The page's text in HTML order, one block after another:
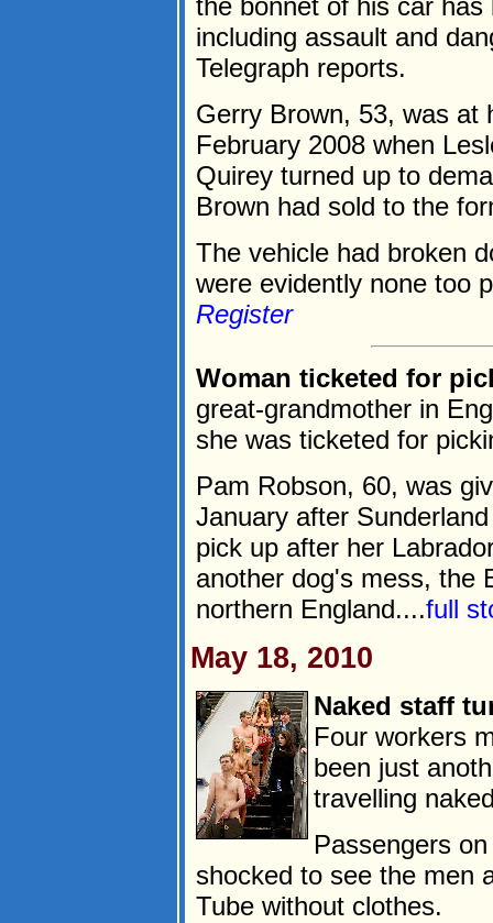
the bonnet of his car
including assault and
Telegraph reports.
Gerry Brown, 53, was at
February 2008 when
Quirey turned up to
Brown had sold to the
The vehicle had broken
were evidently none too
Register
Woman ticketed for
great-grandmother in
she was ticketed for
Pam Robson, 60, was
January after
pick up after her
another dog's mess, the
northern England....full
May 18, 2010
Naked staff
Four workers
been just
travelling
Passengers
shocked to see the men
Tube without clothes.